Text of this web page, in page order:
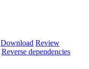
Download Review
Reverse dependencies